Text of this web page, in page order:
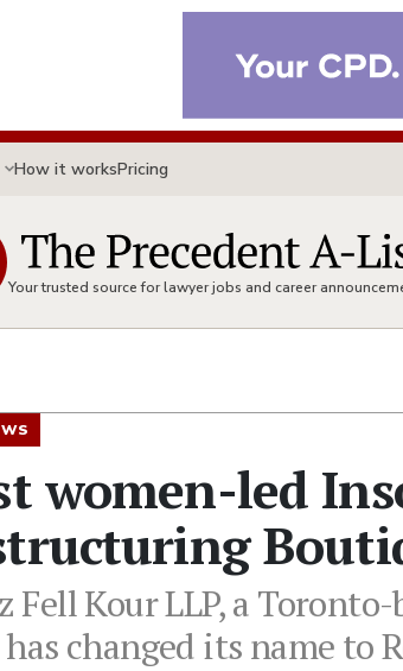
How it worksPricing
Your trusted source for lawyer jobs and career
women-led
Fell Kour LLP, a
changed its name to